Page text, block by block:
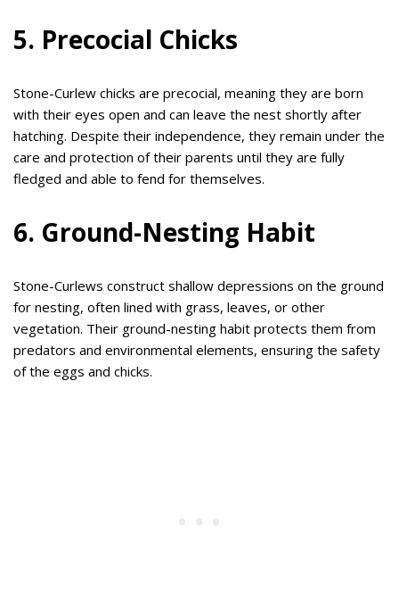
5. Precocial Chicks
Stone-Curlew chicks are precocial, meaning they are born
with their eyes open and can leave the nest shortly after
hatching. Despite their independence, they remain under the
care and protection of their parents until they are fully
fledged and able to fend for themselves.
6. Ground-Nesting Habit
Stone-Curlews construct shallow depressions on the ground
for nesting, often lined with grass, leaves, or other
vegetation. Their ground-nesting habit protects them from
predators and environmental elements, ensuring the safety
of the eggs and chicks.